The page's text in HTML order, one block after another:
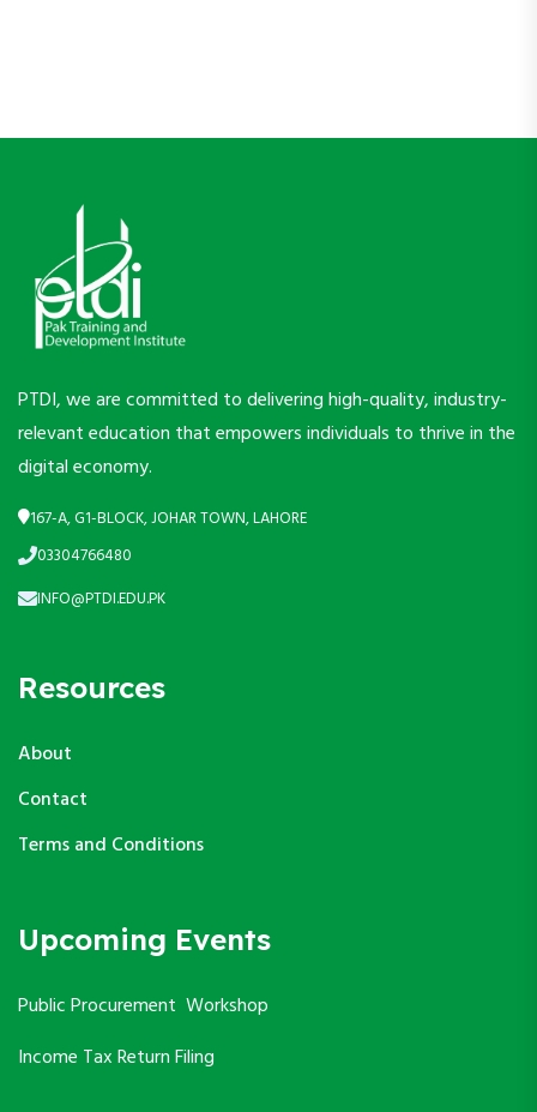
PTDI, we are committed to delivering high-quality, industry-
relevant education that empowers individuals to thrive in the
digital economy.
167-A, G1-BLOCK, JOHAR TOWN, LAHORE
03304766480
INFO@PTDI.EDU.PK
Resources
About
Contact
Terms and Conditions
Upcoming Events
Public Procurement Workshop
Income Tax Return Filing